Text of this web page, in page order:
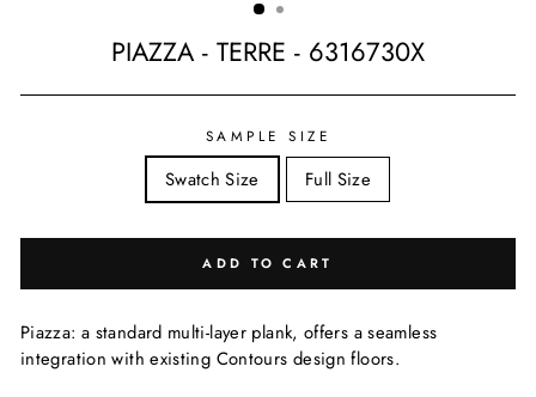
PIAZZA - TERRE - 6316730X
price
SAMPLE SIZE
Swatch Size Full Size
ADD TO CART
Piazza: a standard multi-layer plank, offers a seamless
integration with existing Contours design floors.